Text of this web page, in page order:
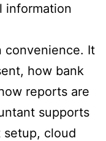
information
convenience. It
how bank
reports are
supports
cloud